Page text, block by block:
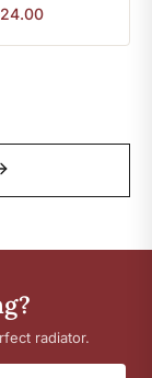
radiator.